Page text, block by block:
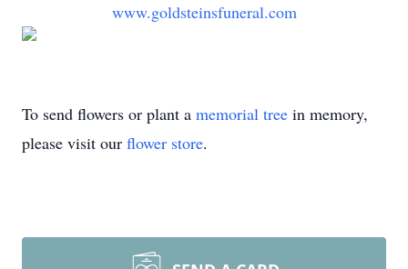
www.goldsteinsfuneral.com
To send flowers or plant a memorial tree in memory,
please visit our flower store.